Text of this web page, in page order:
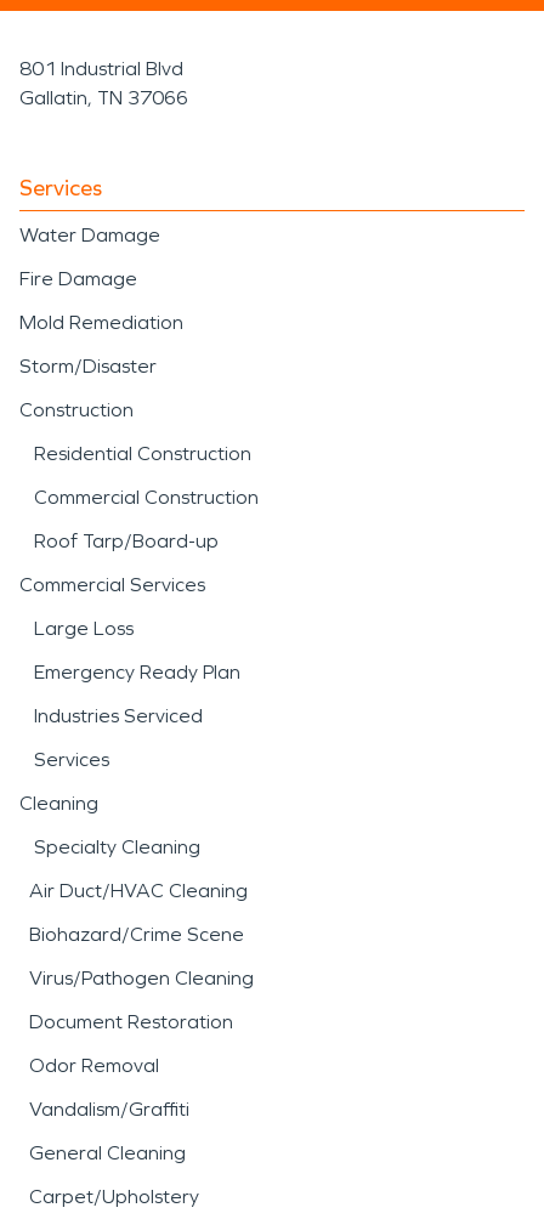
801 Industrial Blvd
Gallatin, TN 37066
Services
Water Damage
Fire Damage
Mold Remediation
Storm/Disaster
Construction
Residential Construction
Commercial Construction
Roof Tarp/Board-up
Commercial Services
Large Loss
Emergency Ready Plan
Industries Serviced
Services
Cleaning
Specialty Cleaning
Air Duct/HVAC Cleaning
Biohazard/Crime Scene
Virus/Pathogen Cleaning
Document Restoration
Odor Removal
Vandalism/Graffiti
General Cleaning
Carpet/Upholstery